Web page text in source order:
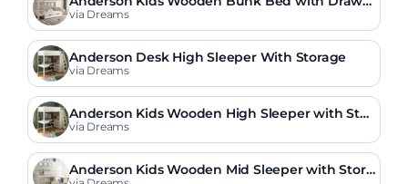
r
via Dreams
Anderson Desk High Sleeper With Storage
via Dreams
Anderson Kids Wooden High Sleeper with Stor
age & Desk
via Dreams
Anderson Kids Wooden Mid Sleeper with Stora